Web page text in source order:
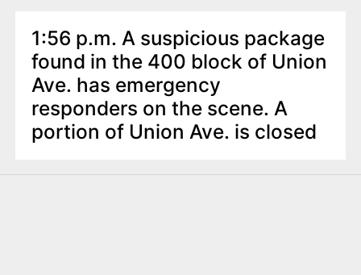
1:56 p.m. A suspicious package
found in the 400 block of Union
Ave. has emergency
responders on the scene. A
portion of Union Ave. is closed